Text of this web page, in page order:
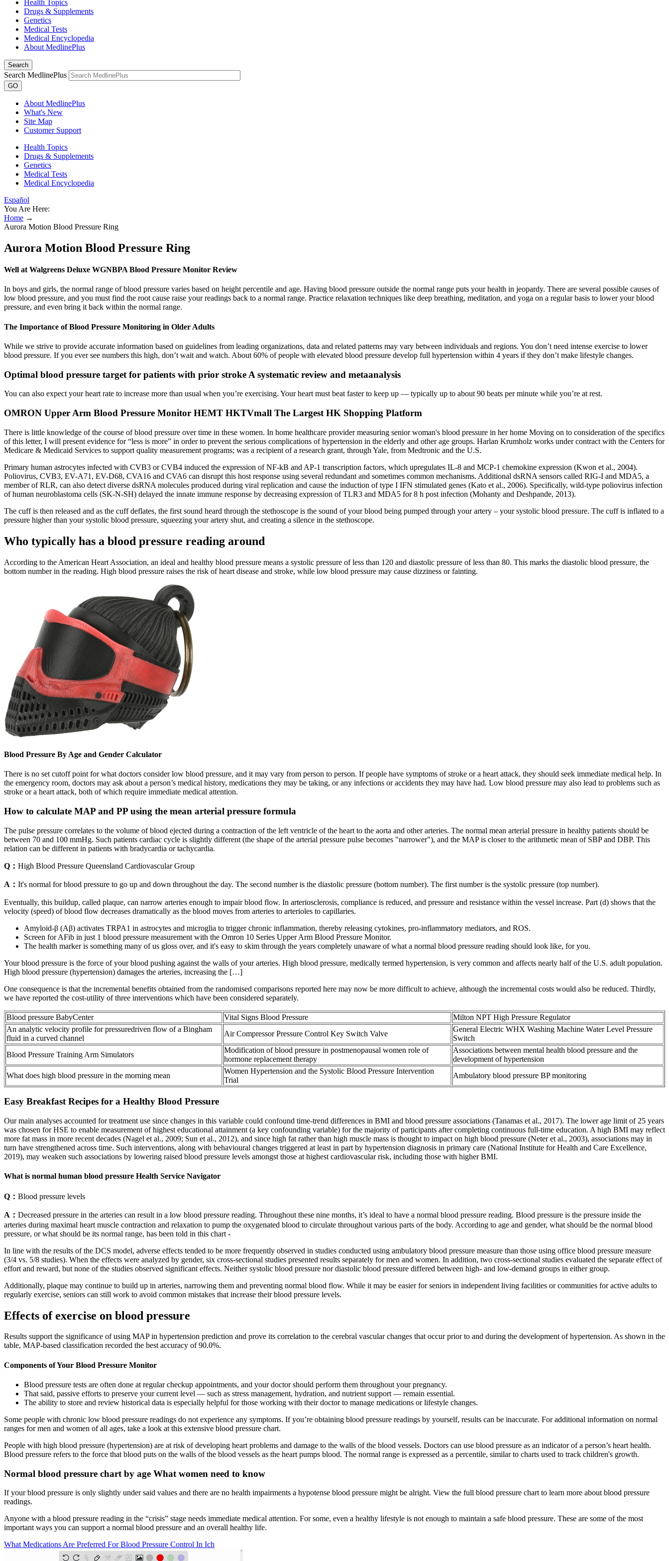
Health Topics
Drugs & Supplements
Genetics
Medical Tests
Medical Encyclopedia
About MedlinePlus
Search
Search MedlinePlus
GO
About MedlinePlus
What's New
Site Map
Customer Support
Health Topics
Drugs & Supplements
Genetics
Medical Tests
Medical Encyclopedia
Español
You Are Here:
Home →
Aurora Motion Blood Pressure Ring
Aurora Motion Blood Pressure Ring
Well at Walgreens Deluxe WGNBPA Blood Pressure Monitor Review
In boys and girls, the normal range of blood pressure varies based on height percentile and age. Having blood pressure outside the normal range puts your health in jeopardy. There are several possible causes of
low blood pressure, and you must find the root cause raise your readings back to a normal range. Practice relaxation techniques like deep breathing, meditation, and yoga on a regular basis to lower your blood
pressure, and even bring it back within the normal range.
The Importance of Blood Pressure Monitoring in Older Adults
While we strive to provide accurate information based on guidelines from leading organizations, data and related patterns may vary between individuals and regions. You don’t need intense exercise to lower
blood pressure. If you ever see numbers this high, don’t wait and watch. About 60% of people with elevated blood pressure develop full hypertension within 4 years if they don’t make lifestyle changes.
Optimal blood pressure target for patients with prior stroke A systematic review and metaanalysis
You can also expect your heart rate to increase more than usual when you’re exercising. Your heart must beat faster to keep up — typically up to about 90 beats per minute while you’re at rest.
OMRON Upper Arm Blood Pressure Monitor HEMT HKTVmall The Largest HK Shopping Platform
There is little knowledge of the course of blood pressure over time in these women. In home healthcare provider measuring senior woman's blood pressure in her home Moving on to consideration of the specifics
of this letter, I will present evidence for “less is more” in order to prevent the serious complications of hypertension in the elderly and other age groups. Harlan Krumholz works under contract with the Centers for
Medicare & Medicaid Services to support quality measurement programs; was a recipient of a research grant, through Yale, from Medtronic and the U.S.
Primary human astrocytes infected with CVB3 or CVB4 induced the expression of NF-kB and AP-1 transcription factors, which upregulates IL-8 and MCP-1 chemokine expression (Kwon et al., 2004).
Poliovirus, CVB3, EV-A71, EV-D68, CVA16 and CVA6 can disrupt this host response using several redundant and sometimes common mechanisms. Additional dsRNA sensors called RIG-I and MDA5, a
member of RLR, can also detect diverse dsRNA molecules produced during viral replication and cause the induction of type I IFN stimulated genes (Kato et al., 2006). Specifically, wild-type poliovirus infection
of human neuroblastoma cells (SK-N-SH) delayed the innate immune response by decreasing expression of TLR3 and MDA5 for 8 h post infection (Mohanty and Deshpande, 2013).
The cuff is then released and as the cuff deflates, the first sound heard through the stethoscope is the sound of your blood being pumped through your artery – your systolic blood pressure. The cuff is inflated to a
pressure higher than your systolic blood pressure, squeezing your artery shut, and creating a silence in the stethoscope.
Who typically has a blood pressure reading around
According to the American Heart Association, an ideal and healthy blood pressure means a systolic pressure of less than 120 and diastolic pressure of less than 80. This marks the diastolic blood pressure, the
bottom number in the reading. High blood pressure raises the risk of heart disease and stroke, while low blood pressure may cause dizziness or fainting.
Blood Pressure By Age and Gender Calculator
There is no set cutoff point for what doctors consider low blood pressure, and it may vary from person to person. If people have symptoms of stroke or a heart attack, they should seek immediate medical help. In
the emergency room, doctors may ask about a person’s medical history, medications they may be taking, or any infections or accidents they may have had. Low blood pressure may also lead to problems such as
stroke or a heart attack, both of which require immediate medical attention.
How to calculate MAP and PP using the mean arterial pressure formula
The pulse pressure correlates to the volume of blood ejected during a contraction of the left ventricle of the heart to the aorta and other arteries. The normal mean arterial pressure in healthy patients should be
between 70 and 100 mmHg. Such patients cardiac cycle is slightly different (the shape of the arterial pressure pulse becomes "narrower"), and the MAP is closer to the arithmetic mean of SBP and DBP. This
relation can be different in patients with bradycardia or tachycardia.
Q： High Blood Pressure Queensland Cardiovascular Group
A： It's normal for blood pressure to go up and down throughout the day. The second number is the diastolic pressure (bottom number). The first number is the systolic pressure (top number).
Eventually, this buildup, called plaque, can narrow arteries enough to impair blood flow. In arteriosclerosis, compliance is reduced, and pressure and resistance within the vessel increase. Part (d) shows that the
velocity (speed) of blood flow decreases dramatically as the blood moves from arteries to arterioles to capillaries.
Amyloid-β (Aβ) activates TRPA1 in astrocytes and microglia to trigger chronic inflammation, thereby releasing cytokines, pro-inflammatory mediators, and ROS.
Screen for AFib in just 1 blood pressure measurement with the Omron 10 Series Upper Arm Blood Pressure Monitor.
The health marker is something many of us gloss over, and it's easy to skim through the years completely unaware of what a normal blood pressure reading should look like, for you.
Your blood pressure is the force of your blood pushing against the walls of your arteries. High blood pressure, medically termed hypertension, is very common and affects nearly half of the U.S. adult population.
High blood pressure (hypertension) damages the arteries, increasing the […]
One consequence is that the incremental benefits obtained from the randomised comparisons reported here may now be more difficult to achieve, although the incremental costs would also be reduced. Thirdly,
we have reported the cost-utility of three interventions which have been considered separately.
Blood pressure BabyCenter Vital Signs Blood Pressure
Milton NPT High Pressure Regulator
An analytic velocity profile for pressuredriven flow of a Bingham
fluid in a curved channel
Air Compressor Pressure Control Key Switch Valve
General Electric WHX Washing Machine Water Level Pressure
Switch
Blood Pressure Training Arm Simulators
Modification of blood pressure in postmenopausal women role of
hormone replacement therapy
Associations between mental health blood pressure and the
development of hypertension
What does high blood pressure in the morning mean
Women Hypertension and the Systolic Blood Pressure Intervention
Trial
Ambulatory blood pressure BP monitoring
Easy Breakfast Recipes for a Healthy Blood Pressure
Our main analyses accounted for treatment use since changes in this variable could confound time-trend differences in BMI and blood pressure associations (Tanamas et al., 2017). The lower age limit of 25 years
was chosen for HSE to enable measurement of highest educational attainment (a key confounding variable) for the majority of participants after completing continuous full-time education. A high BMI may reflect
more fat mass in more recent decades (Nagel et al., 2009; Sun et al., 2012), and since high fat rather than high muscle mass is thought to impact on high blood pressure (Neter et al., 2003), associations may in
turn have strengthened across time. Such interventions, along with behavioural changes triggered at least in part by hypertension diagnosis in primary care (National Institute for Health and Care Excellence,
2019), may weaken such associations by lowering raised blood pressure levels amongst those at highest cardiovascular risk, including those with higher BMI.
What is normal human blood pressure Health Service Navigator
Q： Blood pressure levels
A： Decreased pressure in the arteries can result in a low blood pressure reading. Throughout these nine months, it’s ideal to have a normal blood pressure reading. Blood pressure is the pressure inside the
arteries during maximal heart muscle contraction and relaxation to pump the oxygenated blood to circulate throughout various parts of the body. According to age and gender, what should be the normal blood
pressure, or what should be its normal range, has been told in this chart -
In line with the results of the DCS model, adverse effects tended to be more frequently observed in studies conducted using ambulatory blood pressure measure than those using office blood pressure measure
(3/4 vs. 5/8 studies). When the effects were analyzed by gender, six cross-sectional studies presented results separately for men and women. In addition, two cross-sectional studies evaluated the separate effect of
effort and reward, but none of the studies observed significant effects. Neither systolic blood pressure nor diastolic blood pressure differed between high- and low-demand groups in either group.
Additionally, plaque may continue to build up in arteries, narrowing them and preventing normal blood flow. While it may be easier for seniors in independent living facilities or communities for active adults to
regularly exercise, seniors can still work to avoid common mistakes that increase their blood pressure levels.
Effects of exercise on blood pressure
Results support the significance of using MAP in hypertension prediction and prove its correlation to the cerebral vascular changes that occur prior to and during the development of hypertension. As shown in the
table, MAP-based classification recorded the best accuracy of 90.0%.
Components of Your Blood Pressure Monitor
Blood pressure tests are often done at regular checkup appointments, and your doctor should perform them throughout your pregnancy.
That said, passive efforts to preserve your current level — such as stress management, hydration, and nutrient support — remain essential.
The ability to store and review historical data is especially helpful for those working with their doctor to manage medications or lifestyle changes.
Some people with chronic low blood pressure readings do not experience any symptoms. If you’re obtaining blood pressure readings by yourself, results can be inaccurate. For additional information on normal
ranges for men and women of all ages, take a look at this extensive blood pressure chart.
People with high blood pressure (hypertension) are at risk of developing heart problems and damage to the walls of the blood vessels. Doctors can use blood pressure as an indicator of a person’s heart health.
Blood pressure refers to the force that blood puts on the walls of the blood vessels as the heart pumps blood. The normal range is expressed as a percentile, similar to charts used to track children's growth.
Normal blood pressure chart by age What women need to know
If your blood pressure is only slightly under said values and there are no health impairments a hypotense blood pressure might be alright. View the full blood pressure chart to learn more about blood pressure
readings.
Anyone with a blood pressure reading in the “crisis” stage needs immediate medical attention. For some, even a healthy lifestyle is not enough to maintain a safe blood pressure. These are some of the most
important ways you can support a normal blood pressure and an overall healthy life.
What Medications Are Preferred For Blood Pressure Control In Ich